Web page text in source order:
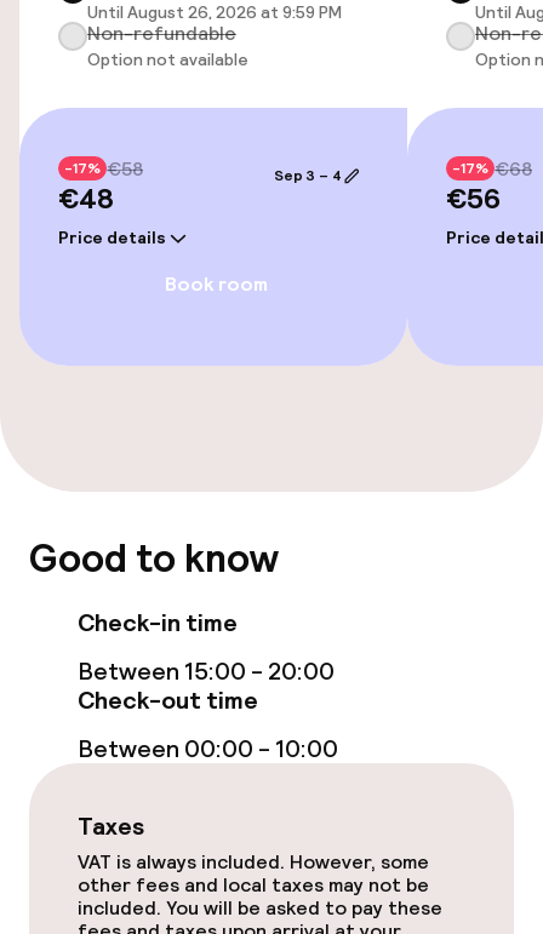
Until August 26, 2026 at 9:59 PM
Non-refundable
Option not available
-17% €58
€48
Price details
Sep 3 – 4
Book room
Until
Non-
Option
-17% €68
€56
Price
Good to know
Check-in time
Between 15:00 - 20:00
Check-out time
Between 00:00 - 10:00
Taxes
VAT is always included. However, some
other fees and local taxes may not be
included. You will be asked to pay these